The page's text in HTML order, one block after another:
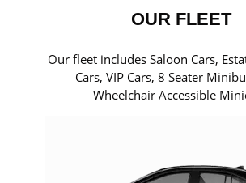
OUR FLEET
Our fleet includes Saloon Cars,
Cars, VIP Cars, 8 Seater
Wheelchair Accessible